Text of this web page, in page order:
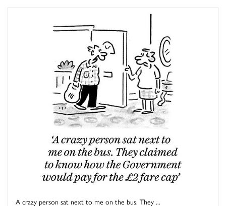
A crazy person sat next to me on the bus. They ...